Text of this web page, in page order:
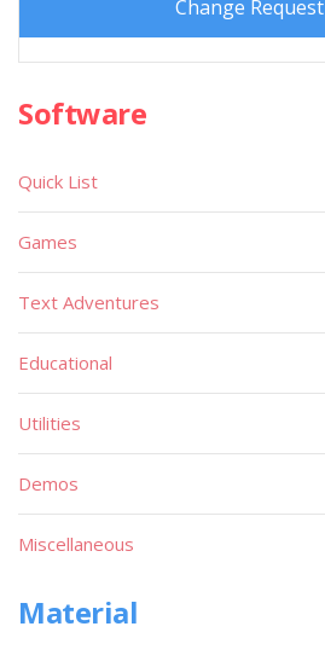
Change Request
Software
Quick List
Games
Text Adventures
Educational
Utilities
Demos
Miscellaneous
Material